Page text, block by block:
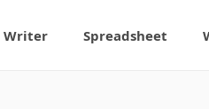
Writer Spreadsheet